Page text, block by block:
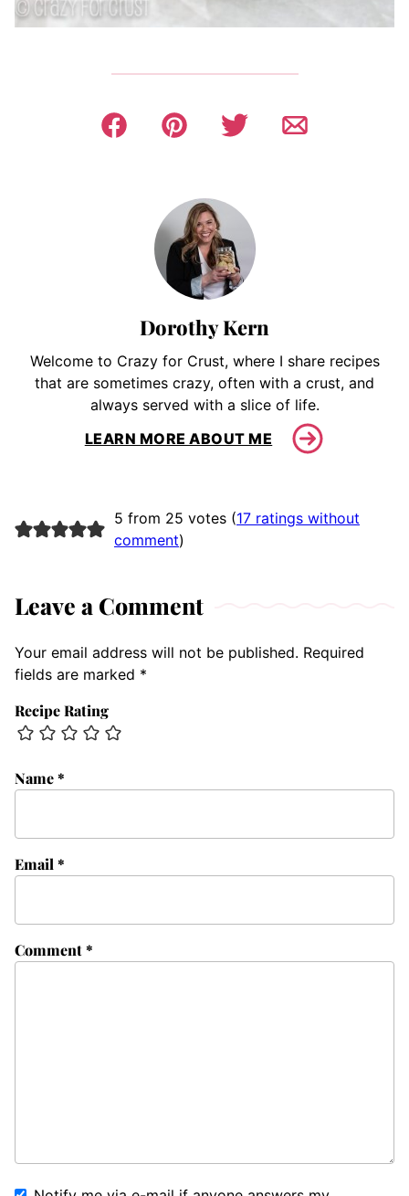
Dorothy Kern
Welcome to Crazy for Crust, where I share recipes
that are sometimes crazy, often with a crust, and
always served with a slice of life.
LEARN MORE ABOUT ME
5 from 25 votes (17 ratings without
comment)
Leave a Comment
Your email address will not be published. Required
fields are marked *
Recipe Rating
Comment*
Name*
Email*